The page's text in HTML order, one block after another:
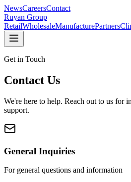
NewsCareersContact
Ruyan Group
RetailWholesaleManufacturePartners
Get in Touch
Contact Us
We're here to help. Reach out to us for
support.
General Inquiries
For general questions and information